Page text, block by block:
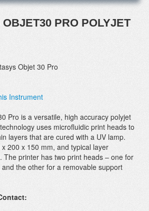
PRO POLYJET
Objet 30 Pro
Instrument
Pro is a versatile, high accuracy polyjet
uses microfluidic print heads to
layers that are cured with a UV lamp.
200 x 150 mm, and typical layer
The printer has two print heads – one for
the other for a removable support